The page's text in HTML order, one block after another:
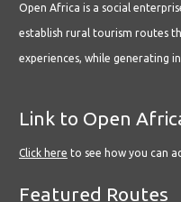
Open Africa is a social
establish rural tourism routes
experiences, while generating
Link to Open
Click here to see how you can
Featured Routes